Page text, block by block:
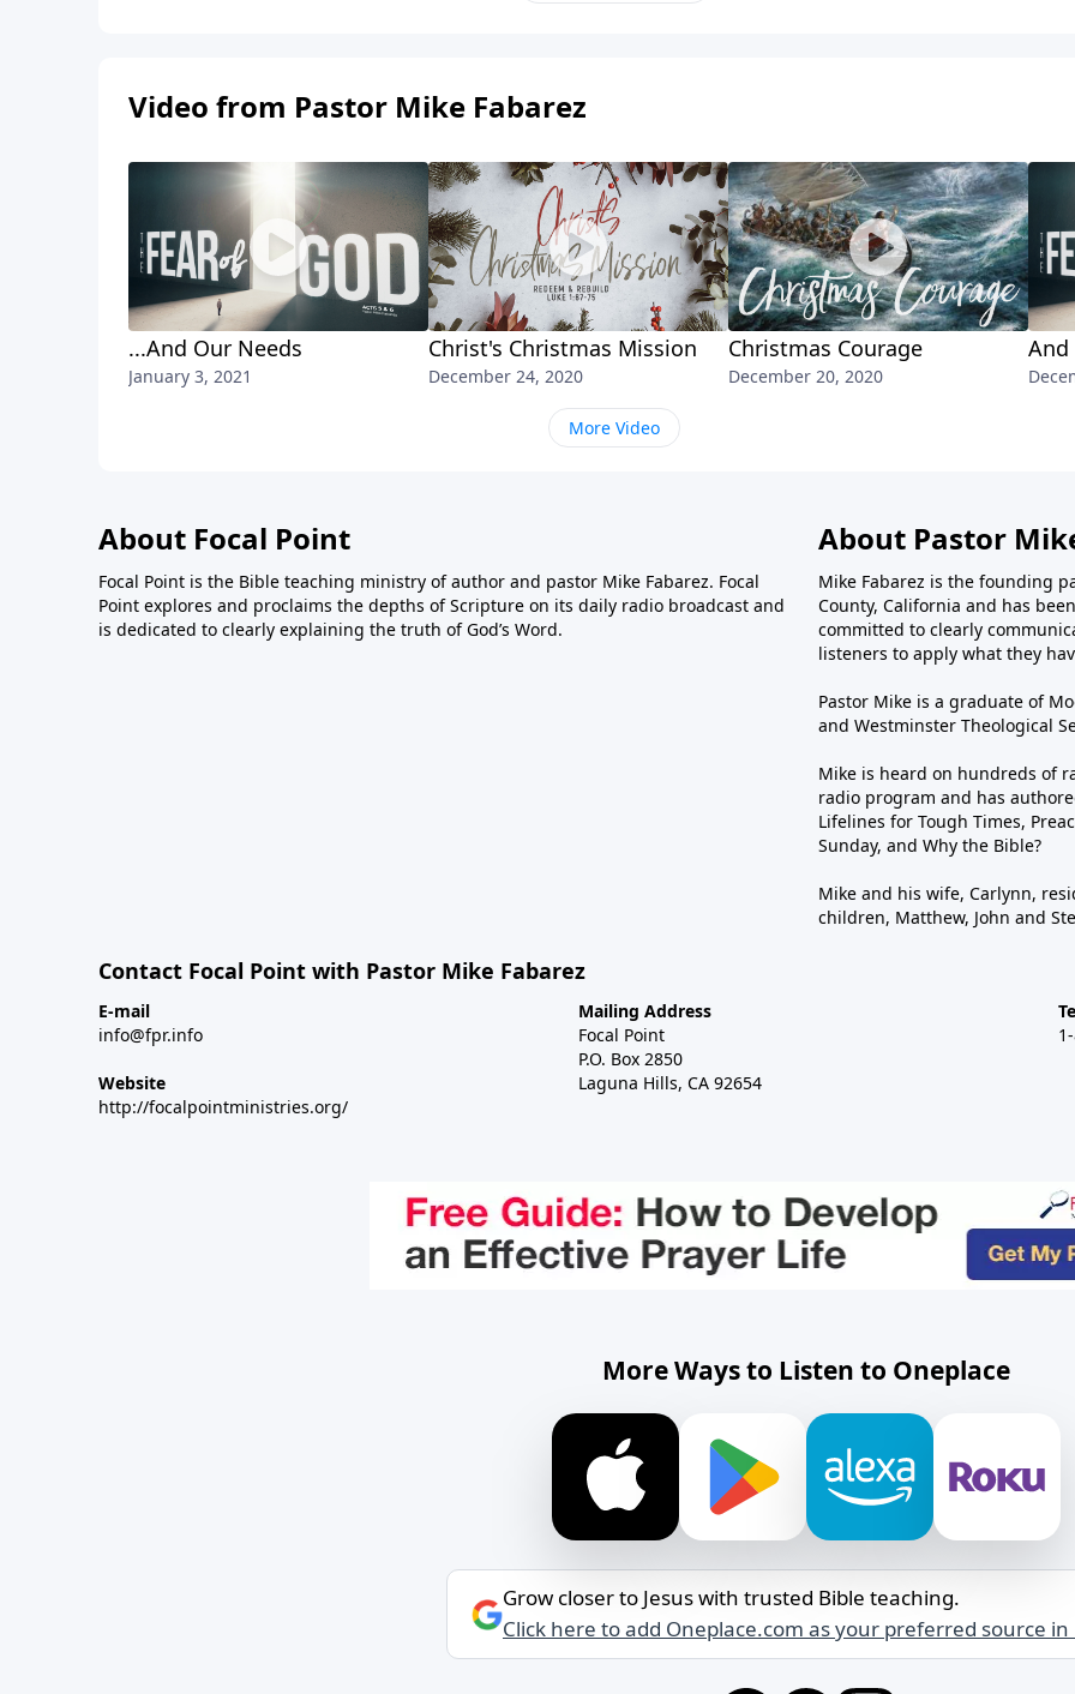
Video from Pastor Mike Fabarez
...And Our Needs
January 3, 2021
Christ's Christmas Mission
December 24, 2020
Christmas Courage
December 20, 2020
And
More Video
About Focal Point
Focal Point is the Bible teaching ministry of author and pastor Mike Fabarez. Focal
Point explores and proclaims the depths of Scripture on its daily radio broadcast and
is dedicated to clearly explaining the truth of God’s Word.
About Pastor
Mike Fabarez is the founding
County, California and has
committed to clearly
listeners to apply what they
Pastor Mike is a graduate of
and Westminster Theological
Mike is heard on hundreds of
radio program and has
Lifelines for Tough Times,
Sunday, and Why the Bible?
Mike and his wife, Carlynn,
children, Matthew, John and
Contact Focal Point with Pastor Mike Fabarez
E-mail
info@fpr.info
Website
http://focalpointministries.org/
Mailing Address
Focal Point
P.O. Box 2850
Laguna Hills, CA 92654
More Ways to Listen to Oneplace
Grow closer to Jesus with trusted Bible teaching.
Click here to add Oneplace.com as your preferred source in